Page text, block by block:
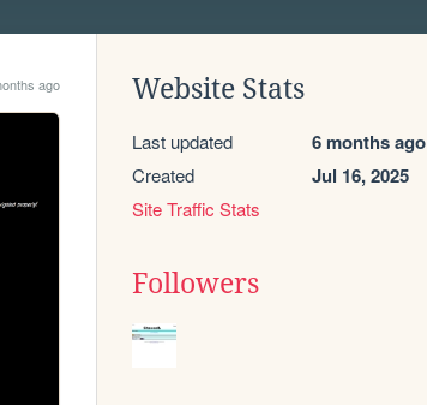
ago Website Stats
Last updated 6 months ago
Created Jul 16, 2025
Site Traffic Stats
Followers